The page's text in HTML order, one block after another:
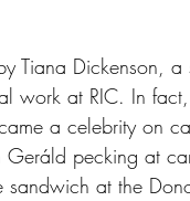
Tiana Dickenson,
work at RIC. In
a celebrity on
pecking at
sandwich at the